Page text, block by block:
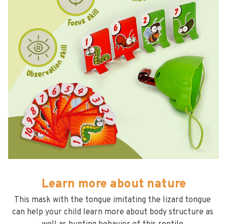
Learn more about nature
This mask with the tongue imitating the lizard tongue
can help your child learn more about body structure as